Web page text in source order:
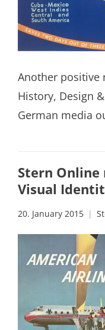
Another positive
History, Design
German media
Stern
Visual
20. January 2015